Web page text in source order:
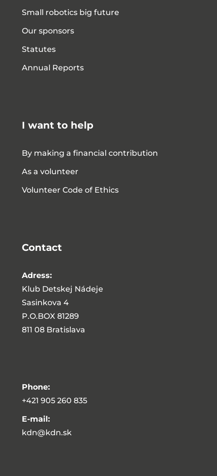
Small robotics big future
Our sponsors
Statutes
Annual Reports
I want to help
By making a financial contribution
As a volunteer
Volunteer Code of Ethics
Contact
Adress:
Klub Detskej Nádeje
Sasinkova 4
P.O.BOX 81289
811 08 Bratislava
Phone:
+421 905 260 835
E-mail:
kdn@kdn.sk